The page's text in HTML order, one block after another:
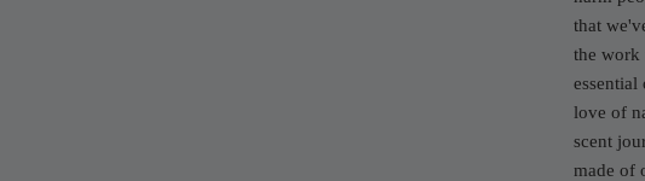
that
the work
love of
scent
made of